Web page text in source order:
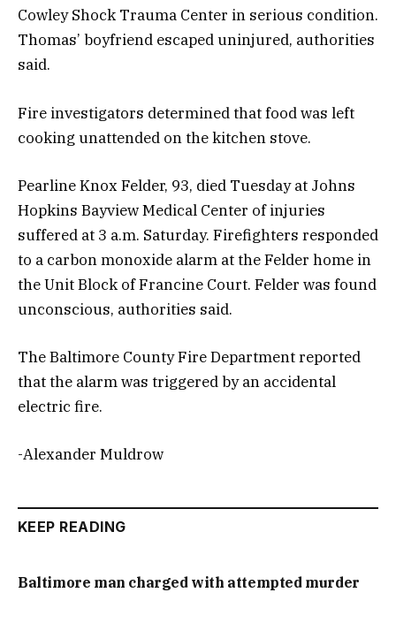
Cowley Shock Trauma Center in serious condition.
Thomas’ boyfriend escaped uninjured, authorities
said.
Fire investigators determined that food was left
cooking unattended on the kitchen stove.
Pearline Knox Felder, 93, died Tuesday at Johns
Hopkins Bayview Medical Center of injuries
suffered at 3 a.m. Saturday. Firefighters responded
to a carbon monoxide alarm at the Felder home in
the Unit Block of Francine Court. Felder was found
unconscious, authorities said.
The Baltimore County Fire Department reported
that the alarm was triggered by an accidental
electric fire.
-Alexander Muldrow
KEEP READING
Baltimore man charged with attempted murder